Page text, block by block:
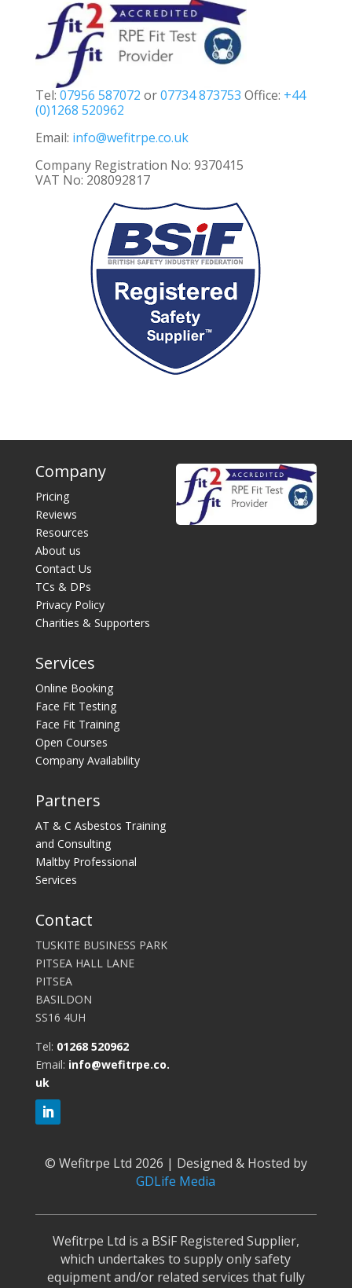
Tel: 07956 587072 or07734 873753 Office: +44
(0)1268 520962
Email: info@wefitrpe.co.uk
Company Registration No: 9370415
VAT No: 208092817
Company
Pricing
Reviews
Resources
About us
Contact Us
TCs & DPs
Privacy Policy
Charities & Supporters
Services
Online Booking
Face Fit Testing
Face Fit Training
Open Courses
Company Availability
Partners
AT & C Asbestos Training
and Consulting
Maltby Professional
Services
Contact
TUSKITE BUSINESS PARK
PITSEA HALL LANE
PITSEA
BASILDON
SS16 4UH
Tel: 01268 520962
Email: info@wefitrpe.co.
uk
© Wefitrpe Ltd 2026 | Designed & Hosted by
GDLife Media
Wefitrpe Ltd is a BSiF Registered Supplier,
which undertakes to supply only safety
equipment and/or related services that fully